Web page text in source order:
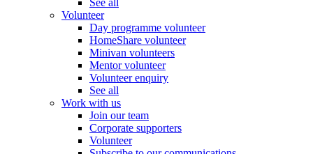
See all
Volunteer
Day programme volunteer
HomeShare volunteer
Minivan volunteers
Mentor volunteer
Volunteer enquiry
See all
Work with us
Join our team
Corporate supporters
Volunteer